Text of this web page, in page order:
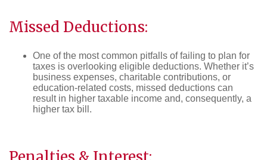
Missed Deductions:
One of the most common pitfalls of failing to plan for
taxes is overlooking eligible deductions. Whether it’s
business expenses, charitable contributions, or
education-related costs, missed deductions can
result in higher taxable income and, consequently, a
higher tax bill.